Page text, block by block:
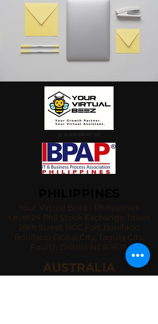
Your Virtual Beez - Philippines
Level 24 Phil Stock Exchange Tower
28th Street BGC Fort Bonifacio
Bonifacio Global City, Taguig City,
Fourth District NCR 1635
AUSTRALIA